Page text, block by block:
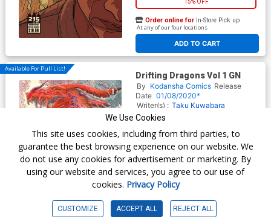
15% OFF
ADD TO CART
Order online for In-Store Pick up
At any of our four locations
Available For Pull List!
Drifting Dragons Vol 1 GN
By Kodansha Comics Release
Date 01/08/2020*
Writer(s) : Taku Kuwabara
Artist(s) :
$12.99
$11.04
Order online forIn-Store Pick up
At any of our four locations
We Use Cookies
This site uses cookies, including from third parties, to
guarantee the best browsing experience on our website. We
do not use any cookies for advertisement or marketing. By
using our website and services, you agree to our use of
cookies. Privacy Policy
CUSTOMIZE ACCEPT ALL REJECT ALL